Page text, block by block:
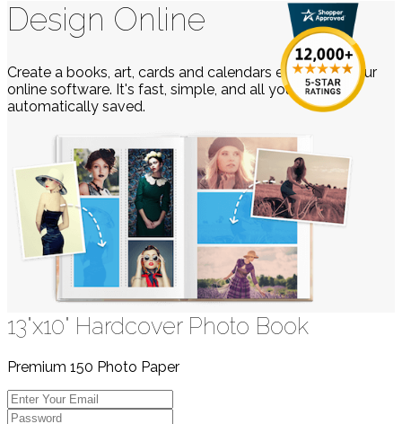
Design Online
Create a books, art, cards and calendars easily using our
online software. It's fast, simple, and all your work is
automatically saved.
13"x10" Hardcover Photo Book
Premium 150 Photo Paper